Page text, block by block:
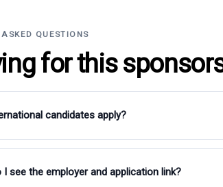
ASKED QUESTIONS
for this
candidates apply?
I see the employer and application link?